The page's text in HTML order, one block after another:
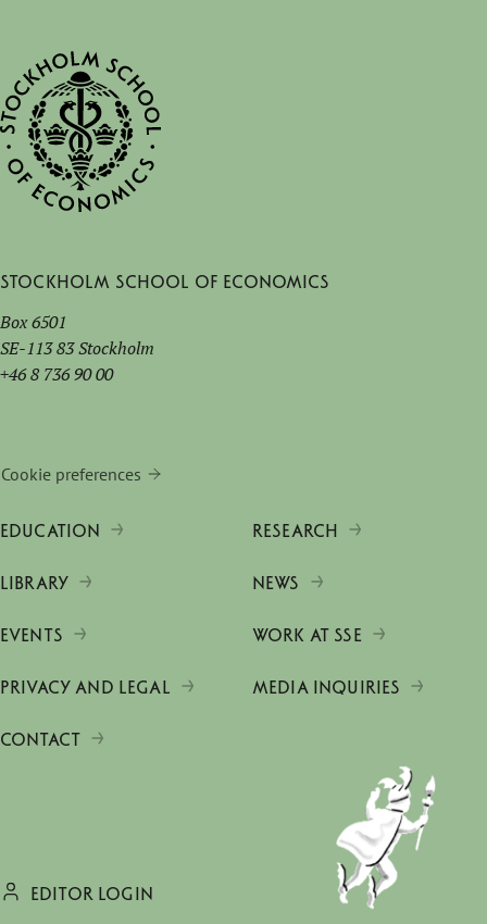
Stockholm School of Economics
Box 6501
SE-113 83 Stockholm
+46 8 736 90 00
Cookie preferences
EDUCATION RESEARCH
LIBRARY NEWS
EVENTS WORK AT SSE
PRIVACY AND LEGAL MEDIA INQUIRIES
CONTACT
EDITOR LOGIN